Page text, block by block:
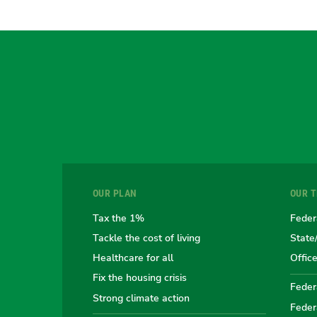
OUR PLAN
Tax the 1%
Tackle the cost of living
Healthcare for all
Fix the housing crisis
Strong climate action
OUR